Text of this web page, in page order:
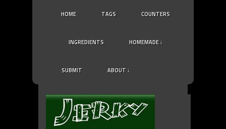
HOME TAGS COUNTERS
INGREDIENTS HOMEMADE ↓
SUBMIT ABOUT ↓